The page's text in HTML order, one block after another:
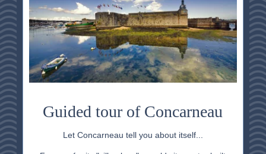
Guided tour of Concarneau
Let Concarneau tell you about itself...